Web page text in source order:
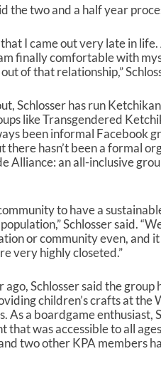
the two and a half year
I came out very late in
finally comfortable with
of that relationship,”
Schlosser has run
like Transgendered
been informal Facebook
there hasn’t been a formal
Alliance: an all-inclusive
to have a
Schlosser said.
or community even, and
very highly closeted.”
ago, Schlosser said the
children’s crafts at the
As a boardgame enthusiast,
that was accessible to all
two other KPA members